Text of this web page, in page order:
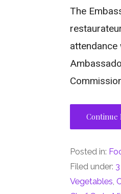
The
attendance
Continue
Posted in:
Filed under:
Vegetables,